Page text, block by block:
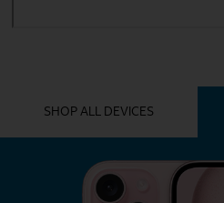
SHOP ALL DEVICES